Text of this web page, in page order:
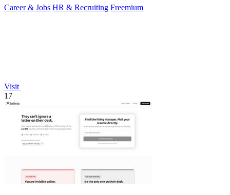
Career & Jobs HR & Recruiting Freemium
Visit
17